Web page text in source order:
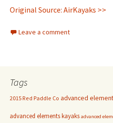
Original Source: AirKayaks >>
Leave a comment
Tags
2015 Red Paddle Co advanced
advanced elements kayaks advanced